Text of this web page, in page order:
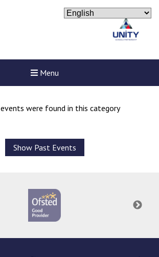
Menu
Felixstowe School Sixth
Consultation
events were found in this category
Show Past Events